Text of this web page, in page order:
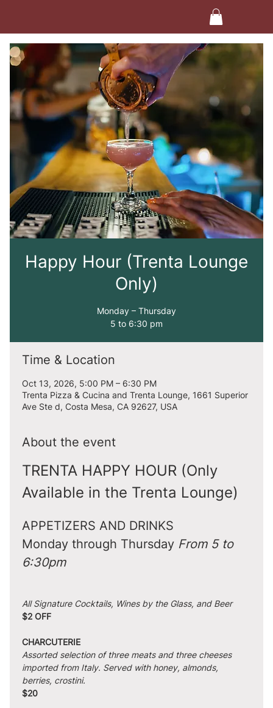
Happy Hour (Trenta Lounge
Only)
Monday – Thursday
5 to 6:30 pm
Time & Location
Oct 13, 2026, 5:00 PM – 6:30 PM
Trenta Pizza & Cucina and Trenta Lounge, 1661 Superior
Ave Ste d, Costa Mesa, CA 92627, USA
About the event
TRENTA HAPPY HOUR (Only
Available in the Trenta Lounge)
APPETIZERS AND DRINKS
Monday through Thursday From 5 to
6:30pm
All Signature Cocktails, Wines by the Glass, and Beer
$2 OFF
CHARCUTERIE
Assorted selection of three meats and three cheeses
imported from Italy. Served with honey, almonds,
berries, crostini.
$20